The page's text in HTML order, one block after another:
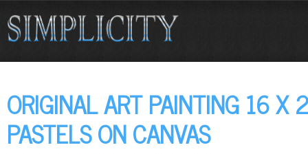
ORIGINAL ART PAINTING 16 X
PASTELS ON CANVAS